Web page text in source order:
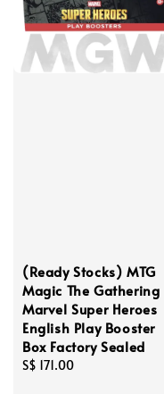
(Ready Stocks) MTG
Magic The Gathering
Marvel Super Heroes
English Play Booster
Box Factory Sealed
Regular
S$ 171.00